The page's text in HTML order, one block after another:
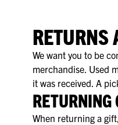
RETURNS
We want you to be
merchandise. Used
it was received. A
RETURNING
When returning a